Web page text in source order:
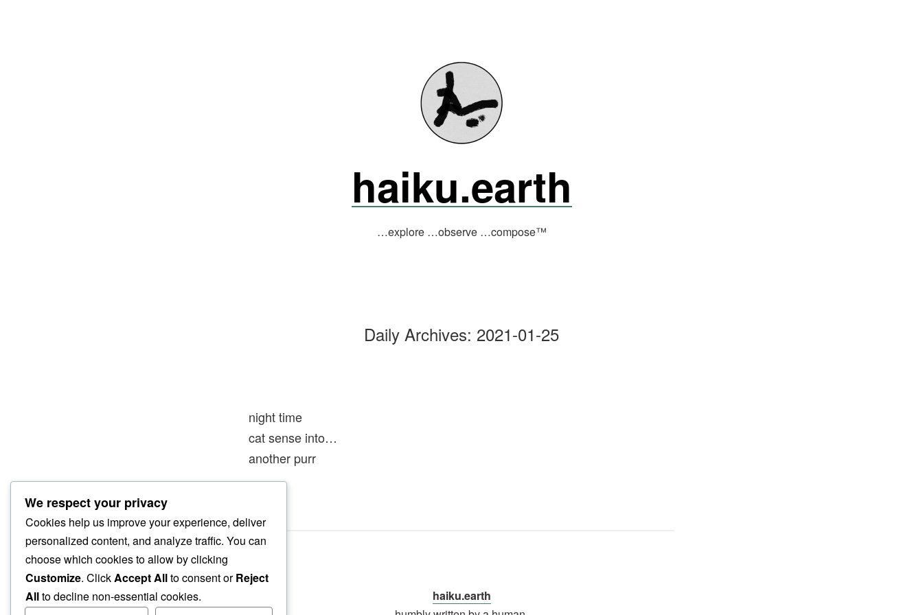
haiku.earth
…explore …observe …compose™
Daily Archives: 2021-01-25
night time
cat sense into…
another purr
haiku.earth
We respect your privacy
Cookies help us improve your experience, deliver
personalized content, and analyze traffic. You can
choose which cookies to allow by clicking
Customize. ClickAccept Allto consent orReject
Allto decline non-essential cookies.